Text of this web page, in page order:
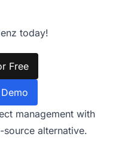
today!
Free
management with
alternative.